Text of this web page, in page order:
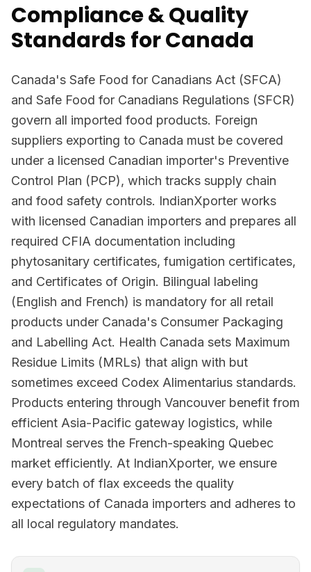
Compliance & Quality
Standards for Canada
Canada's Safe Food for Canadians Act (SFCA)
and Safe Food for Canadians Regulations (SFCR)
govern all imported food products. Foreign
suppliers exporting to Canada must be covered
under a licensed Canadian importer's Preventive
Control Plan (PCP), which tracks supply chain
and food safety controls. IndianXporter works
with licensed Canadian importers and prepares all
required CFIA documentation including
phytosanitary certificates, fumigation certificates,
and Certificates of Origin. Bilingual labeling
(English and French) is mandatory for all retail
products under Canada's Consumer Packaging
and Labelling Act. Health Canada sets Maximum
Residue Limits (MRLs) that align with but
sometimes exceed Codex Alimentarius standards.
Products entering through Vancouver benefit from
efficient Asia-Pacific gateway logistics, while
Montreal serves the French-speaking Quebec
market efficiently. At IndianXporter, we ensure
every batch of flax exceeds the quality
expectations of Canada importers and adheres to
all local regulatory mandates.